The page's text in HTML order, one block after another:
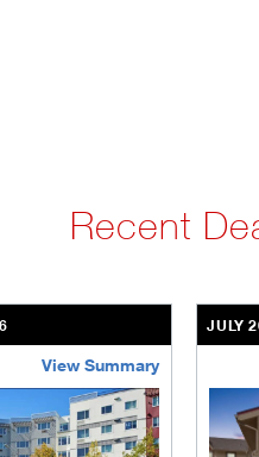
Recent
View Summary
portfolio
JULY
the-